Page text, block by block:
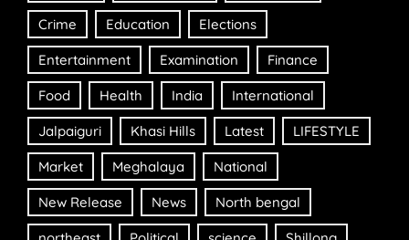
Crime Education Elections
Entertainment Examination Finance
Food Health India International
Jalpaiguri Khasi Hills Latest LIFESTYLE
Market Meghalaya National
New Release News North bengal